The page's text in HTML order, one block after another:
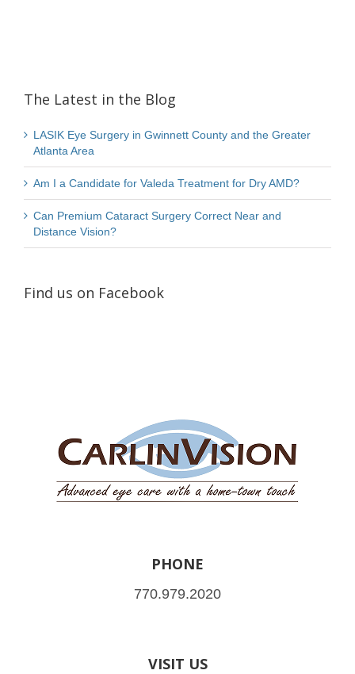
The Latest in the Blog
LASIK Eye Surgery in Gwinnett County and the Greater
Atlanta Area
Am I a Candidate for Valeda Treatment for Dry AMD?
Can Premium Cataract Surgery Correct Near and
Distance Vision?
Find us on Facebook
PHONE
770.979.2020
VISIT US